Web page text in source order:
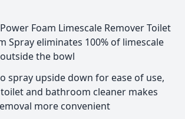
Foam Limescale Remover Toilet
Spray eliminates 100% of limescale
the bowl
spray upside down for ease of use,
and bathroom cleaner makes
more convenient